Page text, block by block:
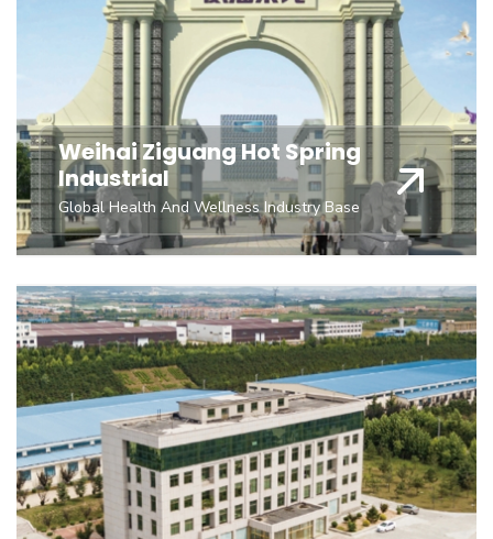
Weihai Ziguang Hot Spring
Industrial
Global Health And Wellness Industry Base